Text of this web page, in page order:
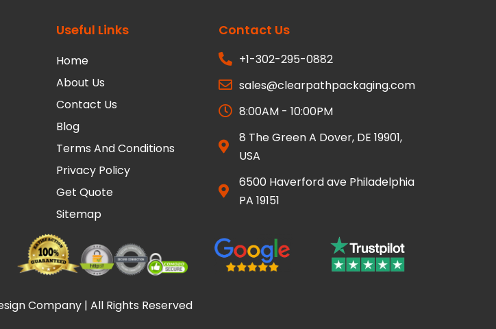
Useful Links
Home
About Us
Contact Us
Blog
Terms And Conditions
Privacy Policy
Get Quote
Sitemap
Contact Us
+1-302-295-0882
sales@clearpathpackaging.com
8:00AM - 10:00PM
8 The Green A Dover, DE 19901,
USA
6500 Haverford ave Philadelphia
PA 19151
Company | All Rights Reserved